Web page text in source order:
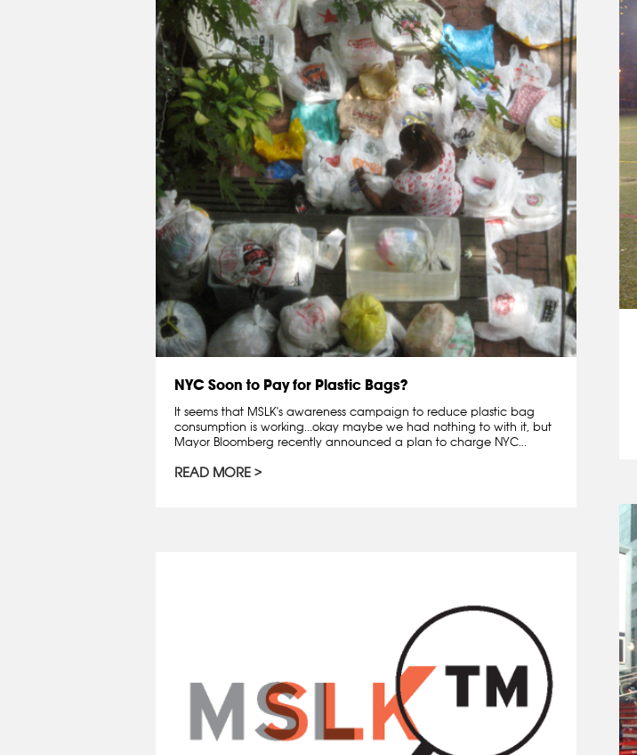
NYC Soon to Pay for Plastic Bags?
It seems that MSLK's awareness campaign to reduce plastic bag
consumption is working...okay maybe we had nothing to with it, but
Mayor Bloomberg recently announced a plan to charge NYC...
READ MORE